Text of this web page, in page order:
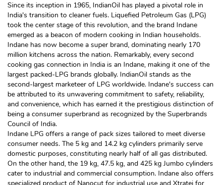
Since its inception in 1965, IndianOil has played a pivotal role in
India's transition to cleaner fuels. Liquefied Petroleum Gas (LPG)
took the center stage of this revolution, and the brand Indane
emerged as a beacon of modern cooking in Indian households.
Indane has now become a super brand, dominating nearly 170
million kitchens across the nation. Remarkably, every second
cooking gas connection in India is an Indane, making it one of the
largest packed-LPG brands globally. IndianOil stands as the
second-largest marketeer of LPG worldwide. Indane's success can
be attributed to its unwavering commitment to safety, reliability,
and convenience, which has earned it the prestigious distinction of
being a consumer superbrand as recognized by the Superbrands
Council of India.
Indane LPG offers a range of pack sizes tailored to meet diverse
consumer needs. The 5 kg and 14.2 kg cylinders primarily serve
domestic purposes, constituting nearly half of all gas distributed.
On the other hand, the 19 kg, 47.5 kg, and 425 kg Jumbo cylinders
cater to industrial and commercial consumption. Indane also offers